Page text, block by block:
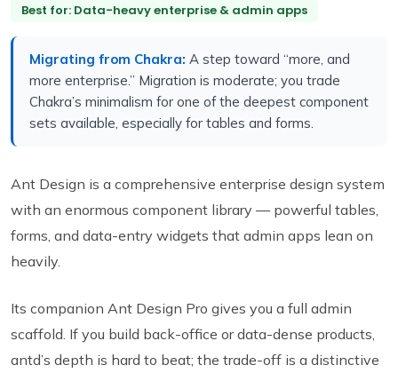
Best for: Data-heavy enterprise & admin apps
Migrating from Chakra: A step toward “more, and
more enterprise.” Migration is moderate; you trade
Chakra’s minimalism for one of the deepest component
sets available, especially for tables and forms.
Ant Design is a comprehensive enterprise design system
with an enormous component library — powerful tables,
forms, and data-entry widgets that admin apps lean on
heavily.
Its companion Ant Design Pro gives you a full admin
scaffold. If you build back-office or data-dense products,
antd’s depth is hard to beat; the trade-off is a distinctive